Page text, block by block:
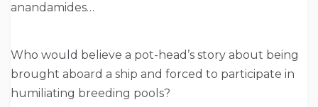
anandamides…
Who would believe a pot-head’s story about being
brought aboard a ship and forced to participate in
humiliating breeding pools?